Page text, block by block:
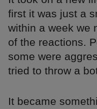
first it was just a
within a week we
of the reactions.
some were
tried to throw a
It became